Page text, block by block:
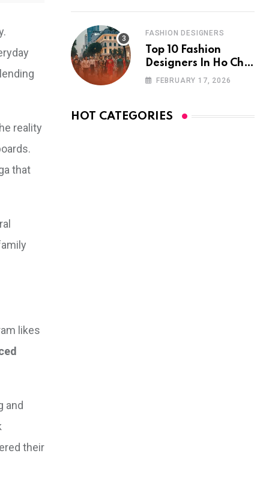
reality
that
likes
and
their
FASHION DESIGNERS
Top 10 Fashion
Designers In Ho Chi
Minh City
FEBRUARY 17, 2026
HOT CATEGORIES